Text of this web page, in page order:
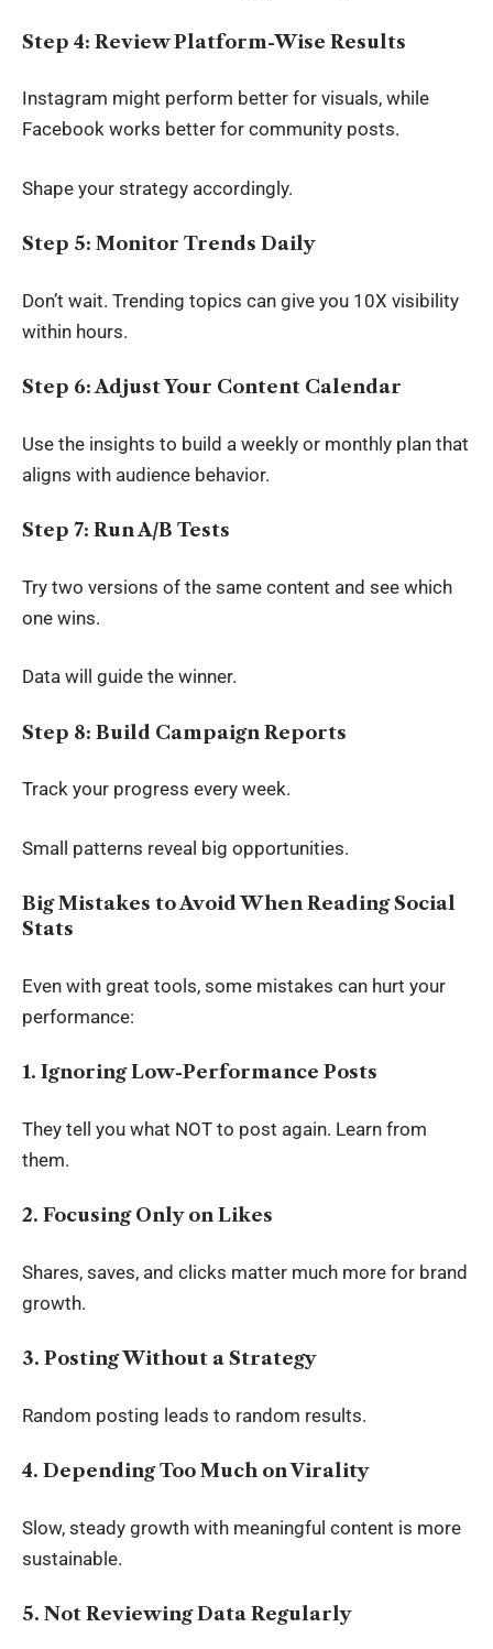
Step 4: Review Platform-Wise Results
Instagram might perform better for visuals, while
Facebook works better for community posts.
Shape your strategy accordingly.
Step 5: Monitor Trends Daily
Don’t wait. Trending topics can give you 10X visibility
within hours.
Step 6: Adjust Your Content Calendar
Use the insights to build a weekly or monthly plan that
aligns with audience behavior.
Step 7: Run A/B Tests
Try two versions of the same content and see which
one wins.
Data will guide the winner.
Step 8: Build Campaign Reports
Track your progress every week.
Small patterns reveal big opportunities.
Big Mistakes to Avoid When Reading Social
Stats
Even with great tools, some mistakes can hurt your
performance:
1. Ignoring Low-Performance Posts
They tell you what NOT to post again. Learn from
them.
2. Focusing Only on Likes
Shares, saves, and clicks matter much more for brand
growth.
3. Posting Without a Strategy
Random posting leads to random results.
4. Depending Too Much on Virality
Slow, steady growth with meaningful content is more
sustainable.
5. Not Reviewing Data Regularly